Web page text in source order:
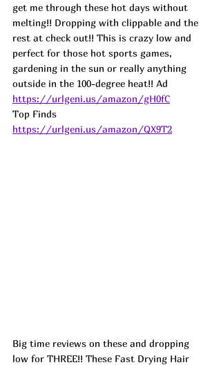
get me through these hot days without
melting!! Dropping with clippable and the
rest at check out!! This is crazy low and
perfect for those hot sports games,
gardening in the sun or really anything
outside in the 100-degree heat!! Ad
https://urlgeni.us/amazon/gH0fC
Top Finds
https://urlgeni.us/amazon/QX9T2
Big time reviews on these and dropping
low for THREE!! These Fast Drying Hair